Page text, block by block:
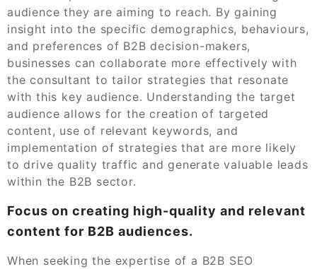
audience they are aiming to reach. By gaining
insight into the specific demographics, behaviours,
and preferences of B2B decision-makers,
businesses can collaborate more effectively with
the consultant to tailor strategies that resonate
with this key audience. Understanding the target
audience allows for the creation of targeted
content, use of relevant keywords, and
implementation of strategies that are more likely
to drive quality traffic and generate valuable leads
within the B2B sector.
Focus on creating high-quality and relevant
content for B2B audiences.
When seeking the expertise of a B2B SEO